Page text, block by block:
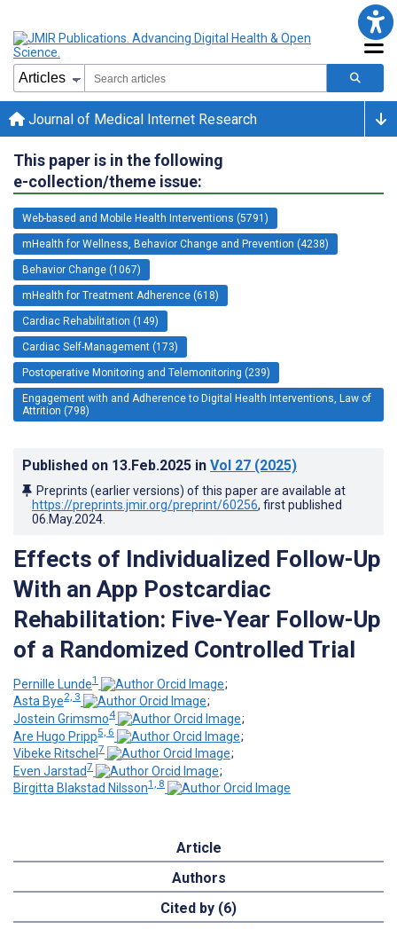
Journal of Medical Internet Research
This paper is in the following
e-collection/theme issue:
Web-based and Mobile Health Interventions (5791)
mHealth for Wellness, Behavior Change and Prevention (4238)
Behavior Change (1067)
mHealth for Treatment Adherence (618)
Cardiac Rehabilitation (149)
Cardiac Self-Management (173)
Postoperative Monitoring and Telemonitoring (239)
Engagement with and Adherence to Digital Health Interventions, Law of
Attrition (798)
Published on 13.Feb.2025 in Vol 27 (2025)
Preprints (earlier versions) of this paper are available at
https://preprints.jmir.org/preprint/60256, first published
06.May.2024
Effects of Individualized Follow-Up
With an App Postcardiac
Rehabilitation: Five-Year Follow-Up
of a Randomized Controlled Trial
Pernille Lunde1
;
Asta Bye2, 3
;
Jostein Grimsmo4
;
Are Hugo Pripp5, 6
;
Vibeke Ritschel 7
;
Even Jarstad7
;
Birgitta Blakstad Nilsson1, 8
Article
Authors
Cited by (6)